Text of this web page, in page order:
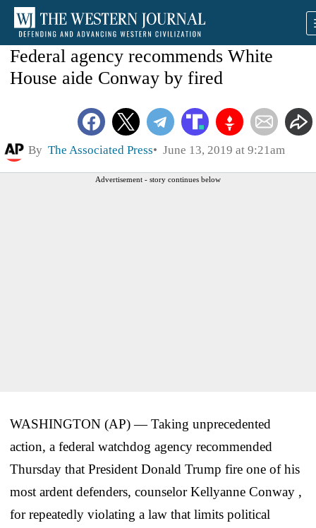
Federal agency recommends White
House aide Conway by fired
By The Associated Press June 13, 2019 at 9:21am
Advertisement - story continues below
WASHINGTON (AP) — Taking unprecedented
action, a federal watchdog agency recommended
Thursday that President Donald Trump fire one of his
most ardent defenders, counselor Kellyanne Conway ,
for repeatedly violating a law that limits political